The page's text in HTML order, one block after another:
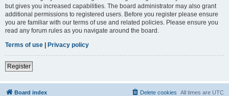
but gives you increased capabilities. The board administrator may also grant
additional permissions to registered users. Before you register please ensure
you are familiar with our terms of use and related policies. Please ensure you
read any forum rules as you navigate around the board.
Terms of use | Privacy policy
Register
Board index All times are UTC
Delete cookies